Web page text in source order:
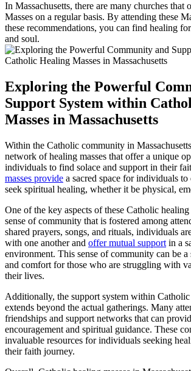
In Massachusetts, there are many churches that
Masses on a regular basis. By attending these
these recommendations, you can find healing
and soul.
Exploring the Powerful
Support System within
Masses in Massachusetts
Within the Catholic community in
network of healing masses that offer a unique
individuals to find solace and support in their
masses provide a sacred space for individuals to
seek spiritual healing, whether it be physical,
One of the key aspects of these Catholic healing
sense of community that is fostered among
shared prayers, songs, and rituals, individuals
with one another and offer mutual support in a
environment. This sense of community can be a
and comfort for those who are struggling with
their lives.
Additionally, the support system within Catholic
extends beyond the actual gatherings. Many
friendships and support networks that can
encouragement and spiritual guidance. These
invaluable resources for individuals seeking
their faith journey.